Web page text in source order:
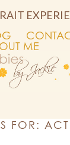
ME
FOR: